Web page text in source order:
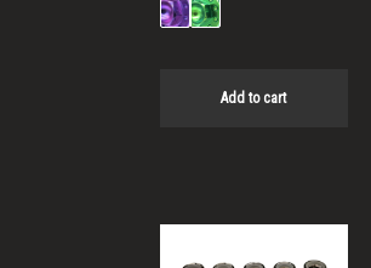
Add to cart